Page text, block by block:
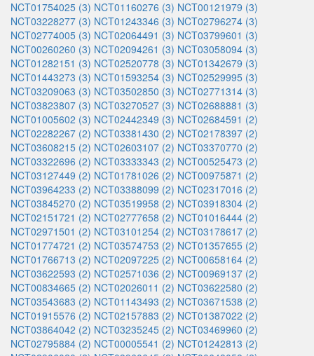
NCT01754025 (3) NCT01160276 (3) NCT00121979 (3)
NCT03228277 (3) NCT01243346 (3) NCT02796274 (3)
NCT02774005 (3) NCT02064491 (3) NCT03799601 (3)
NCT00260260 (3) NCT02094261 (3) NCT03058094 (3)
NCT01282151 (3) NCT02520778 (3) NCT01342679 (3)
NCT01443273 (3) NCT01593254 (3) NCT02529995 (3)
NCT03209063 (3) NCT03502850 (3) NCT02771314 (3)
NCT03823807 (3) NCT03270527 (3) NCT02688881 (3)
NCT01005602 (3) NCT02442349 (3) NCT02684591 (2)
NCT02282267 (2) NCT03381430 (2) NCT02178397 (2)
NCT03608215 (2) NCT02603107 (2) NCT03370770 (2)
NCT03322696 (2) NCT03333343 (2) NCT00525473 (2)
NCT03127449 (2) NCT01781026 (2) NCT00975871 (2)
NCT03964233 (2) NCT03388099 (2) NCT02317016 (2)
NCT03845270 (2) NCT03519958 (2) NCT03918304 (2)
NCT02151721 (2) NCT02777658 (2) NCT01016444 (2)
NCT02971501 (2) NCT03101254 (2) NCT03178617 (2)
NCT01774721 (2) NCT03574753 (2) NCT01357655 (2)
NCT01766713 (2) NCT02097225 (2) NCT00658164 (2)
NCT03622593 (2) NCT02571036 (2) NCT00969137 (2)
NCT00834665 (2) NCT02026011 (2) NCT03622580 (2)
NCT03543683 (2) NCT01143493 (2) NCT03671538 (2)
NCT01915576 (2) NCT02157883 (2) NCT01387022 (2)
NCT03864042 (2) NCT03235245 (2) NCT03469960 (2)
NCT02795884 (2) NCT00005541 (2) NCT01242813 (2)